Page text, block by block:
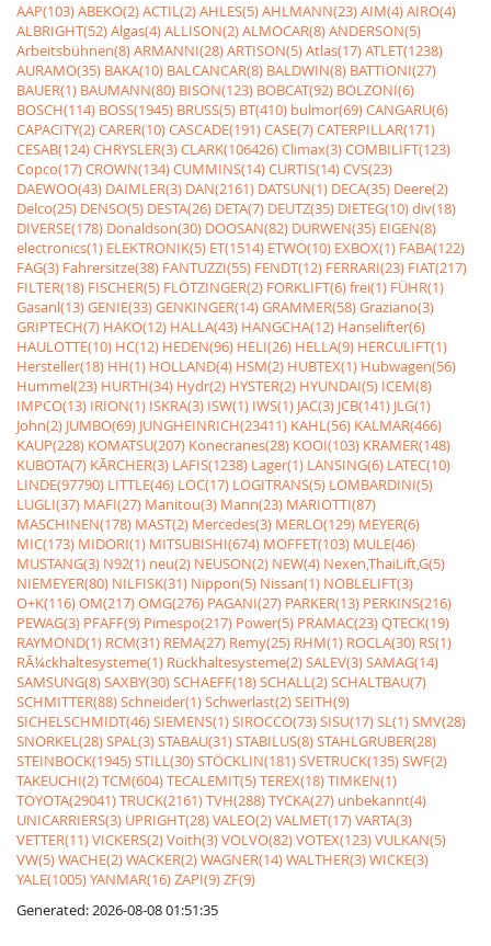
AAP(103)ABEKO(2)ACTIL(2)AHLES(5)AHLMANN(23)AIM(4)AIRO(4)
ALBRIGHT(52)Algas(4)ALLISON(2)ALMOCAR(8)ANDERSON(5)
Arbeitsbühnen(8)ARMANNI(28)ARTISON(5)Atlas(17)ATLET(1238)
AURAMO(35) BAKA(10) BALCANCAR(8) BALDWIN(8) BATTIONI(27)
BAUER(1) BAUMANN(80) BISON(123) BOBCAT(92) BOLZONI(6)
BOSCH(114) BOSS(1945) BRUSS(5) BT(410) bulmor(69)CANGARU(6)
CAPACITY(2)CARER(10)CASCADE(191)CASE(7)CATERPILLAR(171)
CESAB(124)CHRYSLER(3)CLARK(106426)Climax(3)COMBILIFT(123)
Copco(17)CROWN(134)CUMMINS(14)CURTIS(14)CVS(23)
DAEWOO(43) DAIMLER(3) DAN(2161) DATSUN(1) DECA(35) Deere(2)
Delco(25) DENSO(5) DESTA(26) DETA(7) DEUTZ(35) DIETEG(10)div(18)
DIVERSE(178) Donaldson(30) DOOSAN(82) DURWEN(35) EIGEN(8)
electronics(1) ELEKTRONIK(5) ET(1514) ETWO(10) EXBOX(1) FABA(122)
FAG(3) Fahrersitze(38) FANTUZZI(55) FENDT(12) FERRARI(23) FIAT(217)
FILTER(18) FISCHER(5) FLÖTZINGER(2) FORKLIFT(6)frei(1) FÜHR(1)
Gasanl(13)GENIE(33)GENKINGER(14)GRAMMER(58)Graziano(3)
GRIPTECH(7) HAKO(12) HALLA(43) HANGCHA(12) Hanselifter(6)
HAULOTTE(10) HC(12) HEDEN(96) HELI(26) HELLA(9) HERCULIFT(1)
Hersteller(18) HH(1) HOLLAND(4) HSM(2) HUBTEX(1) Hubwagen(56)
Hummel(23) HURTH(34) Hydr(2) HYSTER(2) HYUNDAI(5) ICEM(8)
IMPCO(13) IRION(1) ISKRA(3) ISW(1) IWS(1) JAC(3) JCB(141) JLG(1)
John(2) JUMBO(69) JUNGHEINRICH(23411) KAHL(56) KALMAR(466)
KAUP(228) KOMATSU(207) Konecranes(28) KOOI(103) KRAMER(148)
KUBOTA(7) KÃRCHER(3) LAFIS(1238) Lager(1) LANSING(6) LATEC(10)
LINDE(97790) LITTLE(46) LOC(17) LOGITRANS(5) LOMBARDINI(5)
LUGLI(37) MAFI(27) Manitou(3) Mann(23) MARIOTTI(87)
MASCHINEN(178) MAST(2) Mercedes(3) MERLO(129) MEYER(6)
MIC(173) MIDORI(1) MITSUBISHI(674) MOFFET(103) MULE(46)
MUSTANG(3) N92(1) neu(2) NEUSON(2) NEW(4) Nexen,ThaiLift,G(5)
NIEMEYER(80) NILFISK(31) Nippon(5) Nissan(1) NOBLELIFT(3)
O+K(116)OM(217)OMG(276) PAGANI(27) PARKER(13) PERKINS(216)
PEWAG(3) PFAFF(9) Pimespo(217) Power(5) PRAMAC(23)QTECK(19)
RAYMOND(1) RCM(31) REMA(27) Remy(25) RHM(1) ROCLA(30) RS(1)
RÃ¼ckhaltesysteme(1) Rückhaltesysteme(2)SALEV(3)SAMAG(14)
SAMSUNG(8)SAXBY(30)SCHAEFF(18)SCHALL(2)SCHALTBAU(7)
SCHMITTER(88)Schneider(1)Schwerlast(2)SEITH(9)
SICHELSCHMIDT(46)SIEMENS(1)SIROCCO(73)SISU(17)SL(1)SMV(28)
SNORKEL(28)SPAL(3)STABAU(31)STABILUS(8)STAHLGRUBER(28)
STEINBOCK(1945)STILL(30)STÖCKLIN(181)SVETRUCK(135)SWF(2)
TAKEUCHI(2)TCM(604)TECALEMIT(5)TEREX(18)TIMKEN(1)
TOYOTA(29041)TRUCK(2161)TVH(288)TYCKA(27) unbekannt(4)
UNICARRIERS(3) UPRIGHT(28)VALEO(2)VALMET(17)VARTA(3)
VETTER(11)VICKERS(2)Voith(3)VOLVO(82)VOTEX(123)VULKAN(5)
VW(5)WACHE(2)WACKER(2)WAGNER(14)WALTHER(3)WICKE(3)
YALE(1005)YANMAR(16)ZAPI(9)ZF(9)
Generated: 2026-08-08 01:51:35